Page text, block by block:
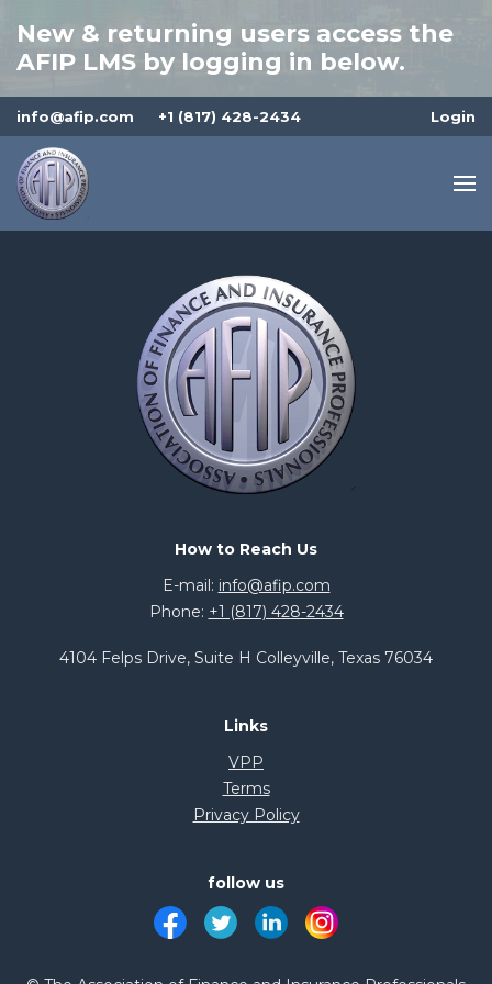
New & returning users access the
AFIP LMS by logging in below.
info@afip.com +1 (817) 428-2434 Login
How to Reach Us
E-mail: info@afip.com
Phone: +1 (817) 428-2434
4104 Felps Drive, Suite H Colleyville, Texas 76034
Links
VPP
Terms
Privacy Policy
follow us